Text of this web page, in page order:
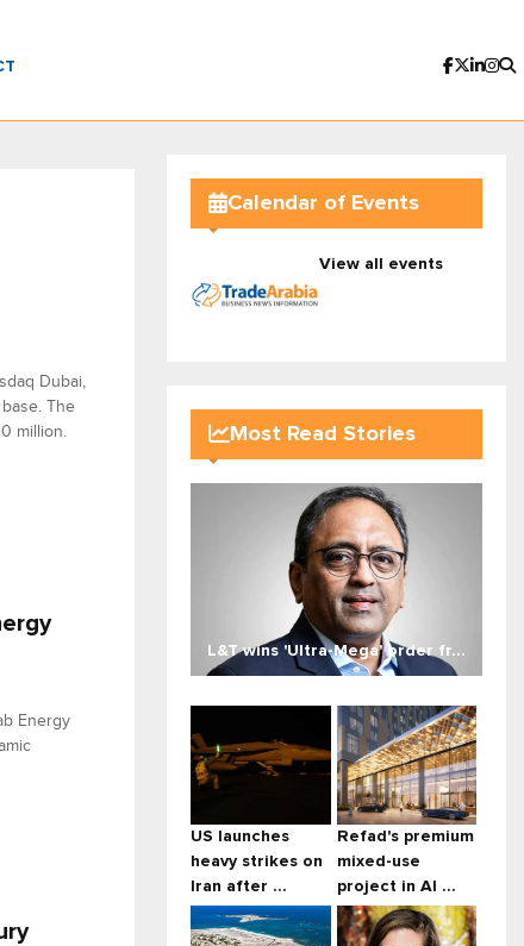
Dubai,
The
million.
Energy
Calendar of Events
View all events
Most Read Stories
L&T wins 'Ultra-Mega' order fr...
US launches
heavy strikes on
Iran after ...
Refad's premium
mixed-use
project in Al ...